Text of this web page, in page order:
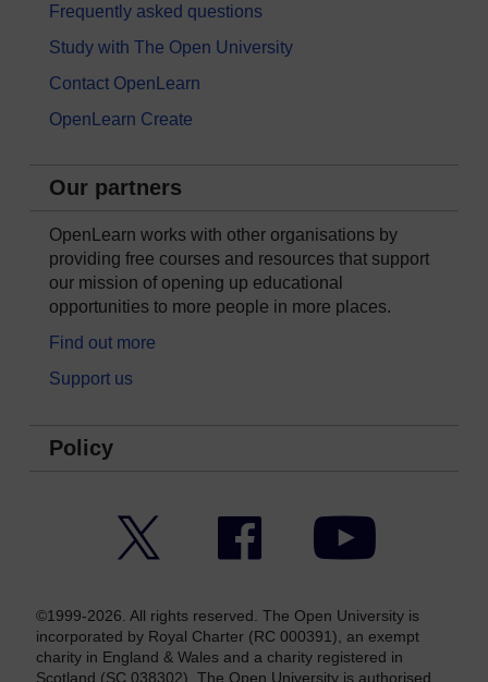
Frequently asked questions
Study with The Open University
Contact OpenLearn
OpenLearn Create
Our partners
OpenLearn works with other organisations by
providing free courses and resources that support
our mission of opening up educational
opportunities to more people in more places.
Find out more
Support us
Policy
Facebook YouTube
©1999-2026. All rights reserved. The Open University is
incorporated by Royal Charter (RC 000391), an exempt
charity in England & Wales and a charity registered in
Scotland (SC 038302). The Open University is authorised